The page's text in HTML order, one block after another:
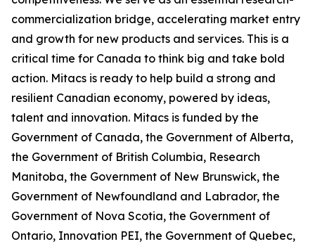
commercialization bridge, accelerating market entry
and growth for new products and services. This is a
critical time for Canada to think big and take bold
action. Mitacs is ready to help build a strong and
resilient Canadian economy, powered by ideas,
talent and innovation. Mitacs is funded by the
Government of Canada, the Government of Alberta,
the Government of British Columbia, Research
Manitoba, the Government of New Brunswick, the
Government of Newfoundland and Labrador, the
Government of Nova Scotia, the Government of
Ontario, Innovation PEI, the Government of Quebec,